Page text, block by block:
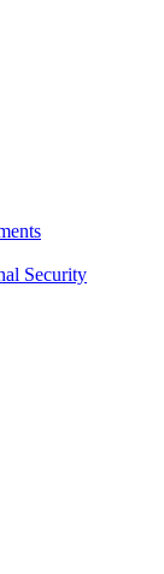
Security